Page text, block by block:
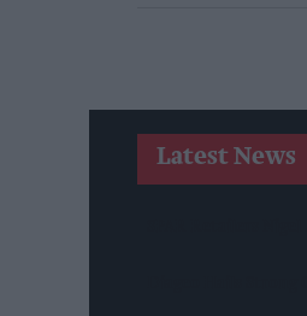
Latest News